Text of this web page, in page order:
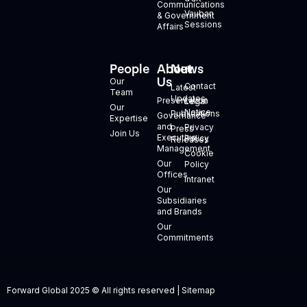
Communications
& Government
Affairs
Vauban
Sessions
People
Our
Team
Our
Expertise
Join Us
About
Us
Presentation
Governance
and
Executive
Management
Our
Offices
Our
Subsidiaries
and Brands
Our
Commitments
News
Latest
Updates
Publications
Press
Releases
+
Contact
Legal
Notice
Privacy
Policy
Cookie
Policy
Intranet
Forward Global 2025 © All rights reserved | Sitemap